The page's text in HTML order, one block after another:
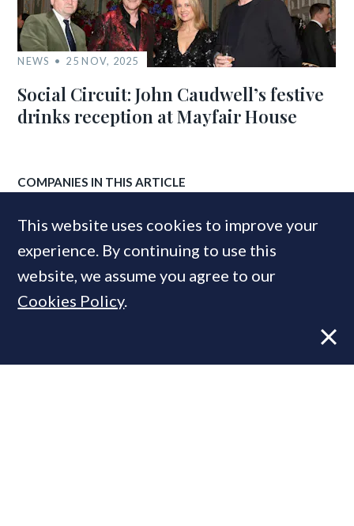
NEWS 25 NOV, 2025
Social Circuit: John Caudwell’s festive
drinks reception at Mayfair House
COMPANIES IN THIS ARTICLE
MOST READ
This website uses cookies to improve your
experience. By continuing to use this
website, we assume you agree to our
Cookies Policy.